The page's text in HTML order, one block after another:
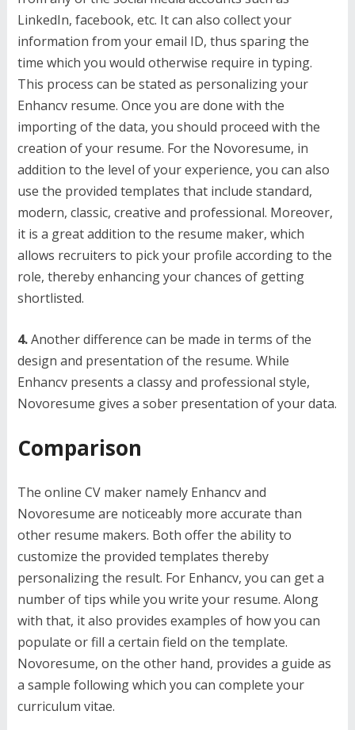
LinkedIn, facebook, etc. It can also collect your
information from your email ID, thus sparing the
time which you would otherwise require in typing.
This process can be stated as personalizing your
Enhancv resume. Once you are done with the
importing of the data, you should proceed with the
creation of your resume. For the Novoresume, in
addition to the level of your experience, you can also
use the provided templates that include standard,
modern, classic, creative and professional. Moreover,
it is a great addition to the resume maker, which
allows recruiters to pick your profile according to the
role, thereby enhancing your chances of getting
shortlisted.
4.Another difference can be made in terms of the
design and presentation of the resume. While
Enhancv presents a classy and professional style,
Novoresume gives a sober presentation of your data.
Comparison
The online CV maker namely Enhancv and
Novoresume are noticeably more accurate than
other resume makers. Both offer the ability to
customize the provided templates thereby
personalizing the result. For Enhancv, you can get a
number of tips while you write your resume. Along
with that, it also provides examples of how you can
populate or fill a certain field on the template.
Novoresume, on the other hand, provides a guide as
a sample following which you can complete your
curriculum vitae.